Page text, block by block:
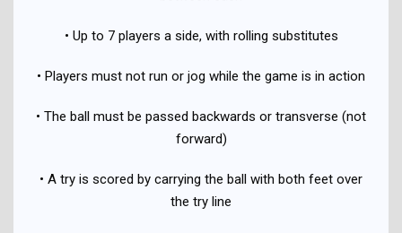
• Up to 7 players a side, with rolling substitutes
• Players must not run or jog while the game is in action
• The ball must be passed backwards or transverse (not
forward)
• A try is scored by carrying the ball with both feet over
the try line